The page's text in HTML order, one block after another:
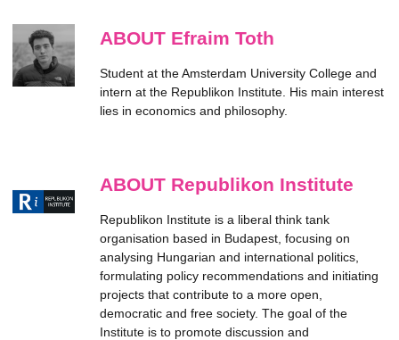
ABOUT Efraim Toth
Student at the Amsterdam University College and
intern at the Republikon Institute. His main interest
lies in economics and philosophy.
ABOUT Republikon Institute
Republikon Institute is a liberal think tank
organisation based in Budapest, focusing on
analysing Hungarian and international politics,
formulating policy recommendations and initiating
projects that contribute to a more open,
democratic and free society. The goal of the
Institute is to promote discussion and